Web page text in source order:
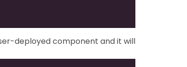
deployed component and it will